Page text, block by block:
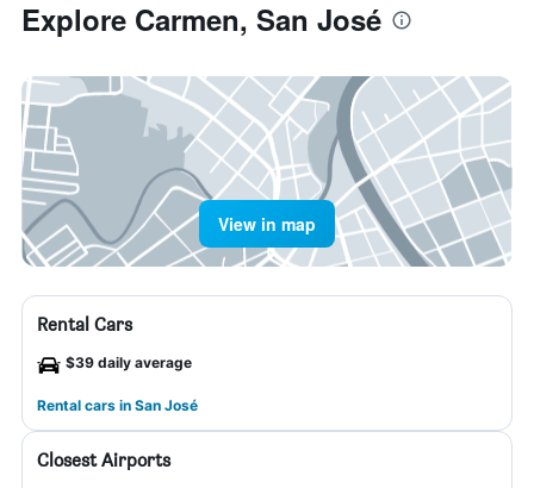
Explore Carmen, San José
View in map
Rental Cars
$39 daily average
Rental cars in San José
Closest Airports